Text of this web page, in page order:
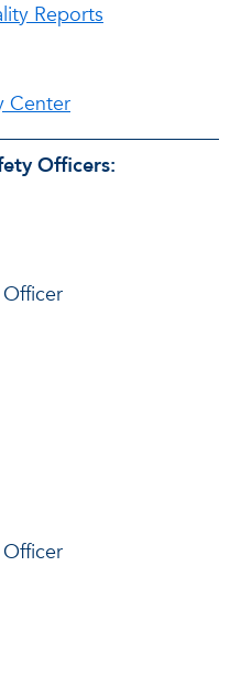
Reports
Center
Officers: